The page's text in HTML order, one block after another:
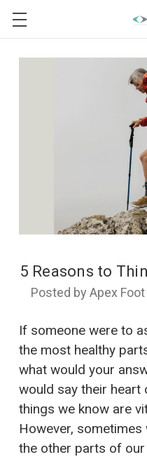
5 Reasons to
Posted by Apex
If someone were to
the most healthy
what would your
would say their heart
things we know are
However,
the other parts of